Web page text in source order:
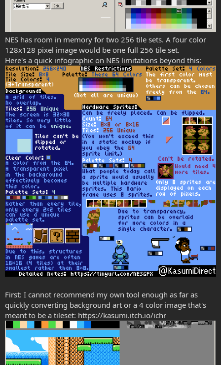
NES has room in memory for two 256 tile sets. A four color
128x128 pixel image would be one full 256 tile set.
Here's a quick infographic on NES limitations beyond this:
First: I cannot recommend my own tool enough as far as
quickly converting background art or a 4 color image that's
meant to be a tileset: https://kasumi.itch.io/ichr